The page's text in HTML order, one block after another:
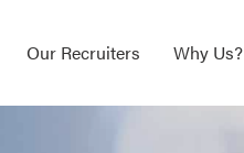
Our Recruiters Why Us?